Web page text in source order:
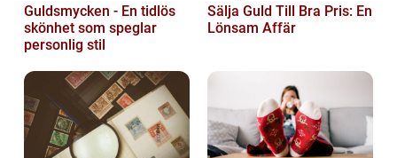
Guldsmycken - En tidlös
skönhet som speglar
personlig stil
Sälja Guld Till Bra Pris: En
Lönsam Affär